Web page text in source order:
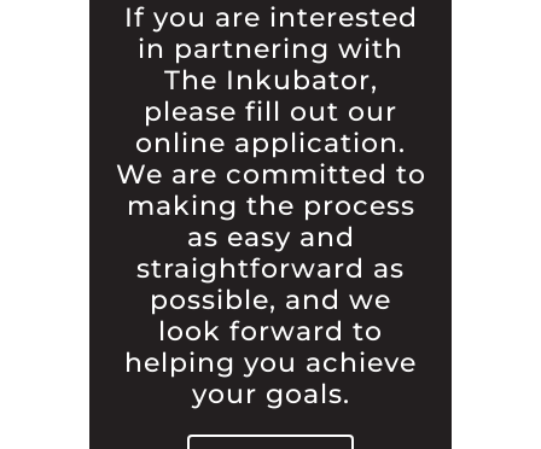
If you are interested
in partnering with
The Inkubator,
please fill out our
online application.
We are committed to
making the process
as easy and
straightforward as
possible, and we
look forward to
helping you achieve
your goals.